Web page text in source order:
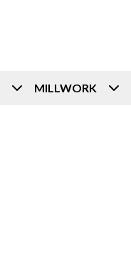
MILLWORK